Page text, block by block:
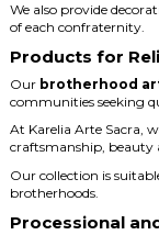
We also provide
of each confraternity.
Products for
Our brotherhood
communities seeking
At Karelia Arte Sacra,
craftsmanship, beauty
Our collection is
brotherhoods.
Processional